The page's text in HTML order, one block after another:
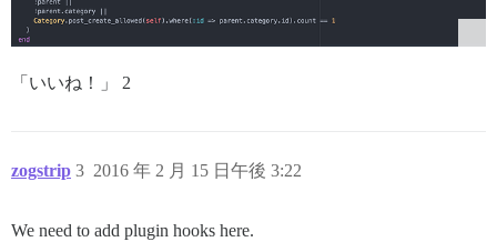
「いいね！」 2
zogstrip 2016 年 2 月 15 日午後 3:22
3
We need to add plugin hooks here.